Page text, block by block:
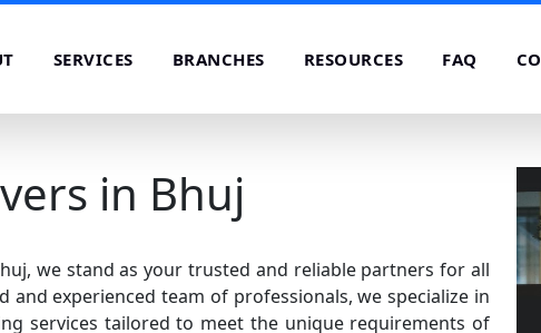
SERVICES BRANCHES RESOURCES FAQ
in Bhuj
we stand as your trusted and reliable partners for all
and experienced team of professionals, we specialize in
services tailored to meet the unique requirements of